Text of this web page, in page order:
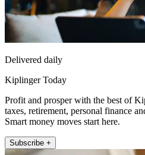
Delivered daily
Kiplinger Today
Profit and prosper with the best of
taxes, retirement, personal finance
Smart money moves start here.
Subscribe +